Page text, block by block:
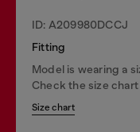
ID: A209980DCCJ
Fitting
Model is wearing a
Check the size
Size chart